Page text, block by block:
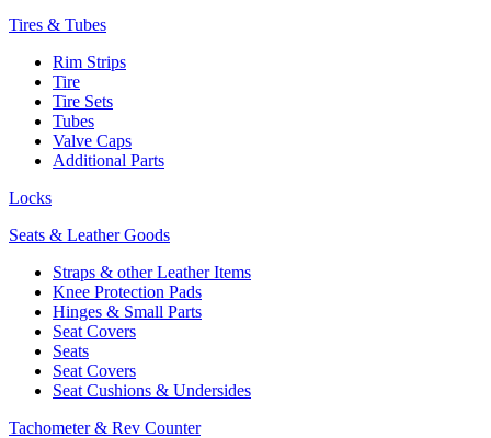
Tires & Tubes
Rim Strips
Tire
Tire Sets
Tubes
Valve Caps
Additional Parts
Locks
Seats & Leather Goods
Straps & other Leather Items
Knee Protection Pads
Hinges & Small Parts
Seat Covers
Seats
Seat Covers
Seat Cushions & Undersides
Tachometer & Rev Counter